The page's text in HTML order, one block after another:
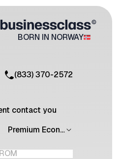
BORN IN NORWAY
(833) 370-2572
contact you
Premium Economy
ROM